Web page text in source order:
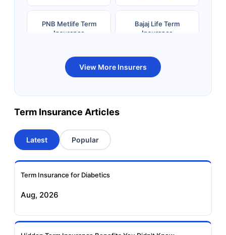
PNB Metlife Term
Insurance
Bajaj Life Term
Insurance
Bandhan Life Term
Insurance
Kotak Life Term
Insurance
Term Insurance
Aviva Term Insurance
Insurance
View More Insurers
Term Insurance Articles
Latest Popular
Term Insurance for Diabetics
Aug, 2026